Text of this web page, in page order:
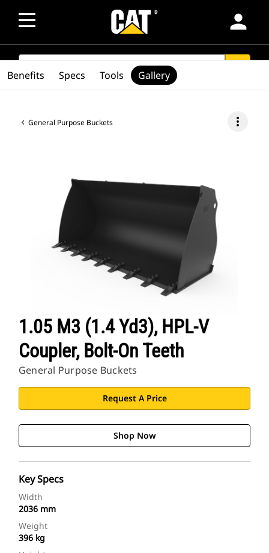
person
SEARCH
General Purpose Buckets more_vert
1.05 M3 (1.4 Yd3), HPL-V
Coupler, Bolt-On Teeth
General Purpose Buckets
Request A Price
Shop Now
Key Specs
Width
2036 mm
Weight
396 kg
Benefits Specs Tools Gallery